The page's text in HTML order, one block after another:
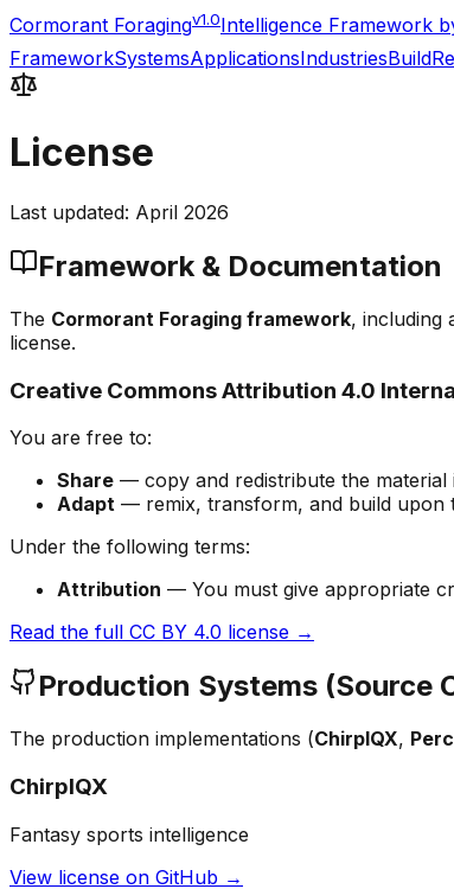
Cormorant Foragingv1.0Intelligence Framework
FrameworkSystemsApplicationsIndustriesBuild
License
Last updated: April 2026
Framework & Documentation
The Cormorant Foraging framework, including
license.
Creative Commons Attribution 4.0
You are free to:
Share — copy and redistribute the
Adapt — remix, transform, and build upon
Under the following terms:
Attribution — You must give appropriate
Read the full CC BY 4.0 license →
Production Systems (Source
The production implementations (ChirpIQX,
ChirpIQX
Fantasy sports intelligence
View license on GitHub →